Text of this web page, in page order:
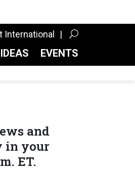
International
IDEAS EVENTS
and
in your
ET.